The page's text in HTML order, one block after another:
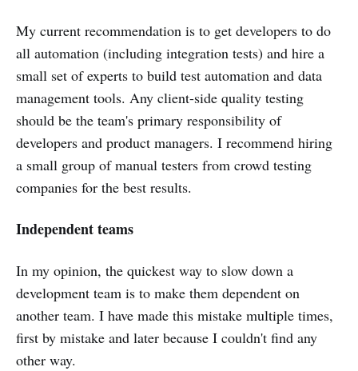
My current recommendation is to get developers to do
all automation (including integration tests) and hire a
small set of experts to build test automation and data
management tools. Any client-side quality testing
should be the team's primary responsibility of
developers and product managers. I recommend hiring
a small group of manual testers from crowd testing
companies for the best results.
Independent teams
In my opinion, the quickest way to slow down a
development team is to make them dependent on
another team. I have made this mistake multiple times,
first by mistake and later because I couldn't find any
other way.